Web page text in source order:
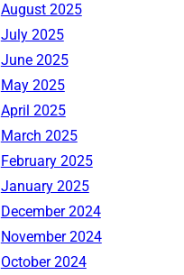
August 2025
July 2025
June 2025
May 2025
April 2025
March 2025
February 2025
January 2025
December 2024
November 2024
October 2024